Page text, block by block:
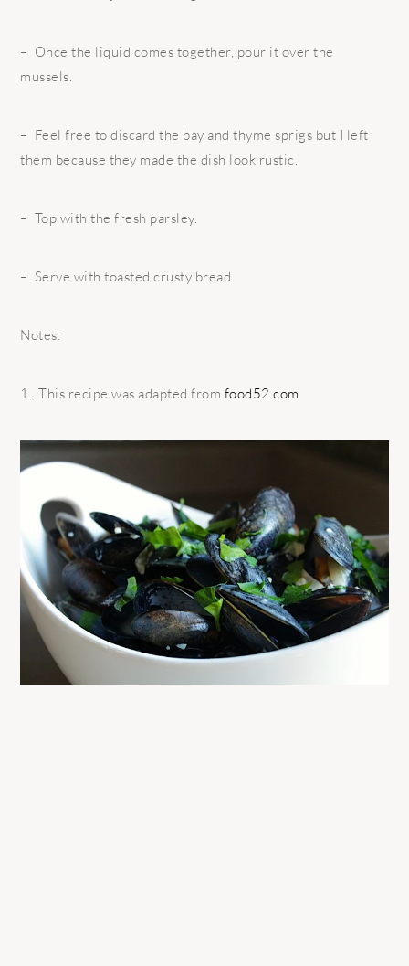
– Once the liquid comes together, pour it over the
mussels.
– Feel free to discard the bay and thyme sprigs but I left
them because they made the dish look rustic.
– Top with the fresh parsley.
– Serve with toasted crusty bread.
Notes:
1. This recipe was adapted from food52.com